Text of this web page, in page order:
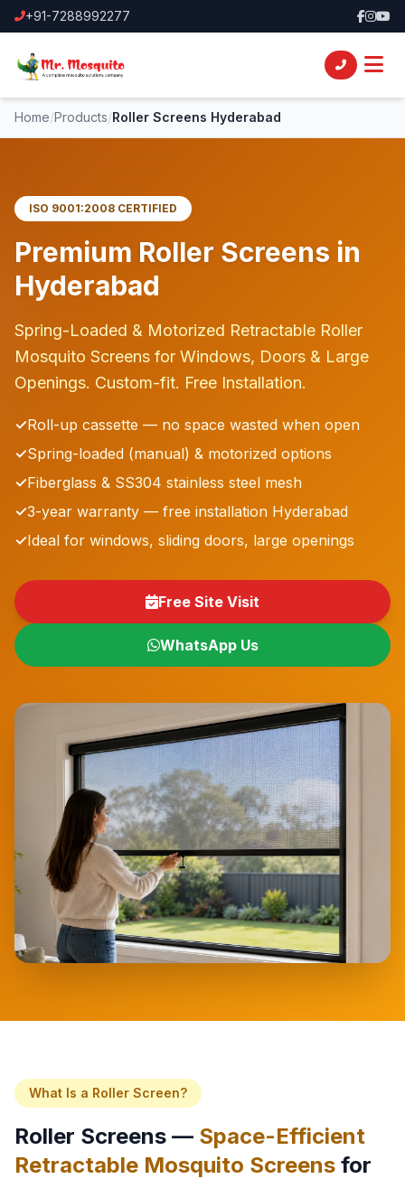
+91-7288992277
Home/Products/Roller Screens Hyderabad
ISO 9001:2008 CERTIFIED
Premium Roller Screens in
Hyderabad
Spring-Loaded & Motorized Retractable Roller
Mosquito Screens for Windows, Doors & Large
Openings. Custom-fit. Free Installation.
✓Roll-up cassette — no space wasted when open
✓Spring-loaded (manual) & motorized options
✓Fiberglass & SS304 stainless steel mesh
✓3-year warranty — free installation Hyderabad
✓Ideal for windows, sliding doors, large openings
Free Site Visit
WhatsApp Us
What Is a Roller Screen?
Roller Screens — Space-Efficient
Retractable Mosquito Screens for